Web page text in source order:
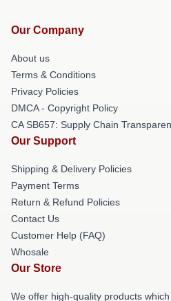
Our Company
About us
Terms & Conditions
Privacy Policies
DMCA - Copyright Policy
CA SB657: Supply Chain
Our Support
Shipping & Delivery Policies
Payment Terms
Return & Refund Policies
Contact Us
Customer Help (FAQ)
Whosale
Our Store
We offer high-quality products